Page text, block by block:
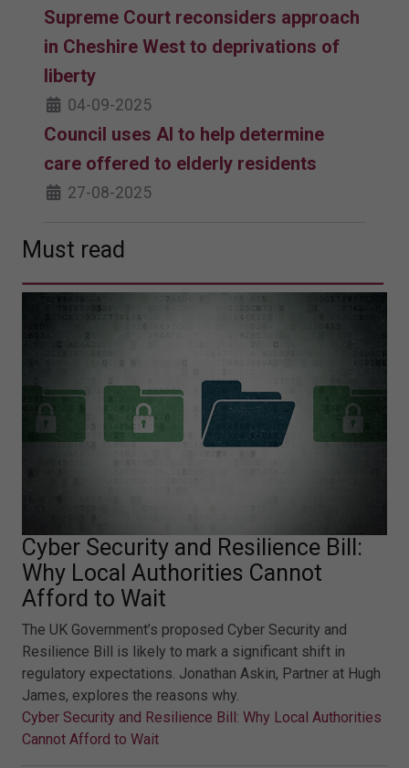
Supreme Court reconsiders approach
in Cheshire West to deprivations of
liberty
04-09-2025
Council uses AI to help determine
care offered to elderly residents
27-08-2025
Must read
Cyber Security and Resilience Bill:
Why Local Authorities Cannot
Afford to Wait
The UK Government’s proposed Cyber Security and
Resilience Bill is likely to mark a significant shift in
regulatory expectations. Jonathan Askin, Partner at Hugh
James, explores the reasons why.
Cyber Security and Resilience Bill: Why Local Authorities
Cannot Afford to Wait